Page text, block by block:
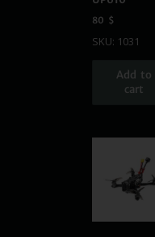
80 $
SKU: 1031
Add to
cart